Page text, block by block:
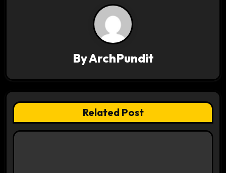
i
o
n
ByArchPundit
Related Post